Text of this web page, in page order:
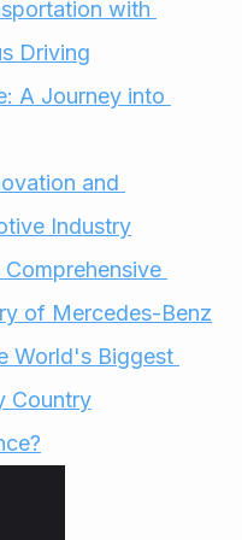
with
Driving
A Journey into
and
Industry
of Mercedes-Benz
World's Biggest
Country